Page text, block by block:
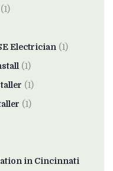
(1)
Electrician (1)
(1)
(1)
(1)
in Cincinnati